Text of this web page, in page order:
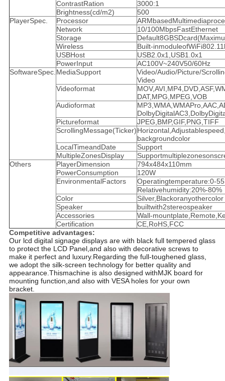
ContrastRation
3000:1
Brightness(cd/m2)
500
PlayerSpec.
Processor
Network
10/100MbpsFastEthernet
Storage
Wireless
Built-
USBHost
USB2.0x1,USB1.0x1
PowerInput
AC100V~240V50/60Hz
SoftwareSpec.MediaSupport
Video/Audio/Picture/
Video
Videoformat
DAT,MPG,MPEG,VOB
Audioformat
Pictureformat
JPEG,BMP,GIF,PNG,TIFF
ScrollingMessage(Ticker)
backgroundcolor
LocalTimeandDate
Support
MultipleZonesDisplay
Others
PlayerDimension
794x484x110mm
PowerConsumption
120W
EnvironmentalFactors
Operatingtemperature:0-
Relativehumidity:20%-80%
Color
Silver,Blackoranyothercolor
Speaker
builtwith2stereospeaker
Accessories
Wall-
Certification
CE,RoHS,FCC
Competitive advantages:
Our lcd digital signage displays are with black full tempered glass
to protect the LCD Panel,and also with decorative screws to
make it perfect and luxury.Regarding the full-toughened glass,
we adopt the silk-screen technology for better quality and
appearance.Thismachine is also designed withMJK board for
mounting function,and also with VESA holes for your own
bracket.